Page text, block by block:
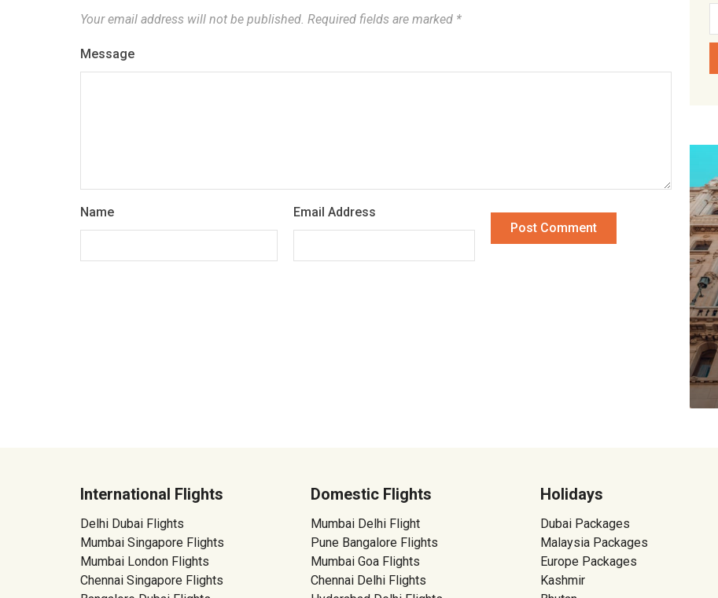
Your email address will not be published. Required fields are marked *
Message
Name Email Address
International Flights
Delhi Dubai Flights
Mumbai Singapore Flights
Mumbai London Flights
Chennai Singapore Flights
Domestic Flights
Mumbai Delhi Flight
Pune Bangalore Flights
Mumbai Goa Flights
Chennai Delhi Flights
Holidays
Dubai Packages
Malaysia Packages
Europe Packages
Kashmir